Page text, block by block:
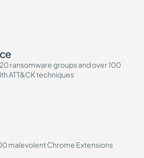
ransomware groups and over 100
ATT&CK techniques
malevolent Chrome Extensions